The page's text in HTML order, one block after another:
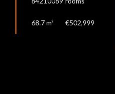
68.7 m² €502,999